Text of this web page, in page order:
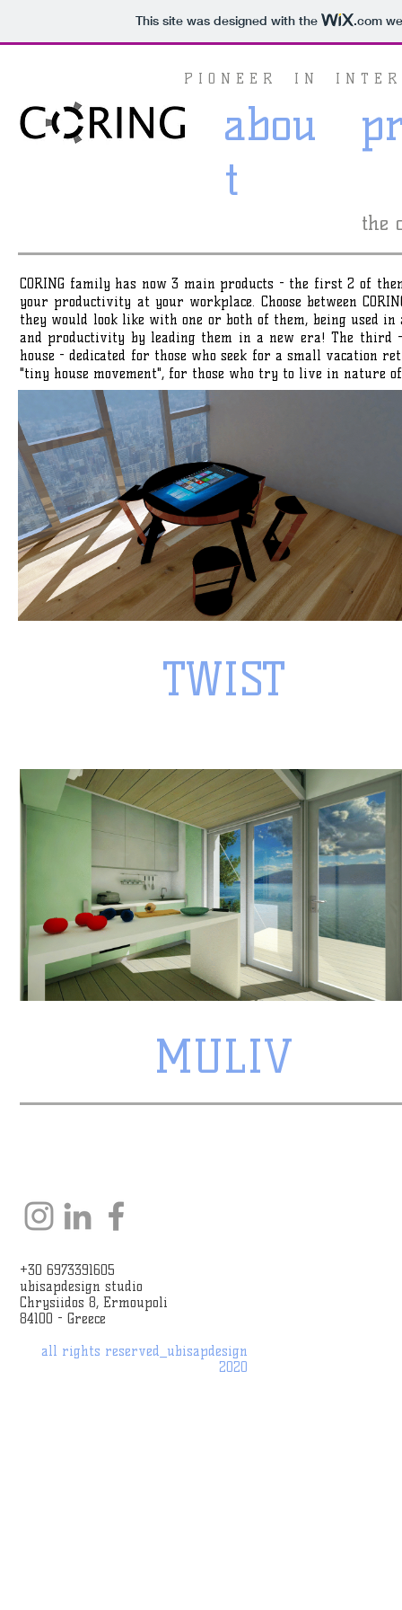
This site was designed with the .com
P I O N E E R I N I N T E R
abou
t
the
CORING family has now 3 main products - the first 2 of
your productivity at your workplace. Choose between
they would look like with one or both of them, being used
and productivity by leading them in a new era! The third
house - dedicated for those who seek for a small vacation
"tiny house movement", for those who try to live in nature
TWIST
MULIV
+30 6973391605
ubisapdesign studio
Chrysiidos 8, Ermoupoli
84100 - Greece
all rights reserved_ ubisapdesign
2020